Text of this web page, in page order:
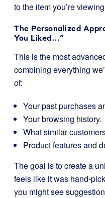
to the item you’re
The Personalized
You Liked…”
This is the most
combining everything
of:
Your past purchases
Your browsing history.
What similar
Product features and
The goal is to create a
feels like it was hand-
you might see